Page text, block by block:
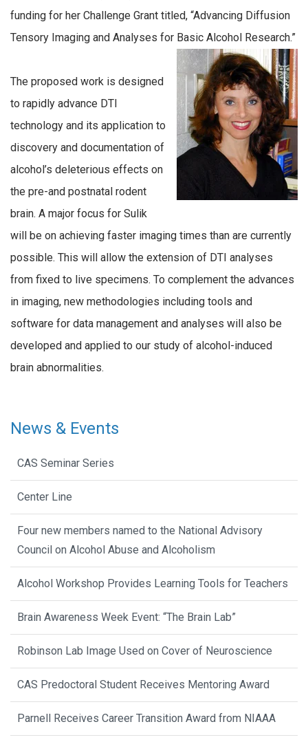
funding for her Challenge Grant titled, “Advancing Diffusion
Tensory Imaging and Analyses for Basic Alcohol Research.”
The proposed work is designed
to rapidly advance DTI
technology and its application to
discovery and documentation of
alcohol’s deleterious effects on
the pre-and postnatal rodent
brain. A major focus for Sulik
will be on achieving faster imaging times than are currently
possible. This will allow the extension of DTI analyses
from fixed to live specimens. To complement the advances
in imaging, new methodologies including tools and
software for data management and analyses will also be
developed and applied to our study of alcohol-induced
brain abnormalities.
News & Events
CAS Seminar Series
Center Line
Four new members named to the National Advisory
Council on Alcohol Abuse and Alcoholism
Alcohol Workshop Provides Learning Tools for Teachers
Brain Awareness Week Event: “The Brain Lab”
Robinson Lab Image Used on Cover of Neuroscience
CAS Predoctoral Student Receives Mentoring Award
Parnell Receives Career Transition Award from NIAAA